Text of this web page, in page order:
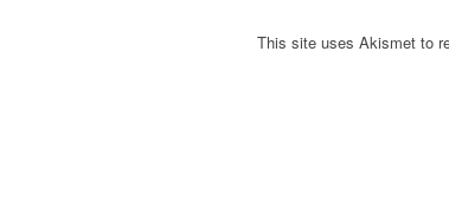
This site uses Akismet to